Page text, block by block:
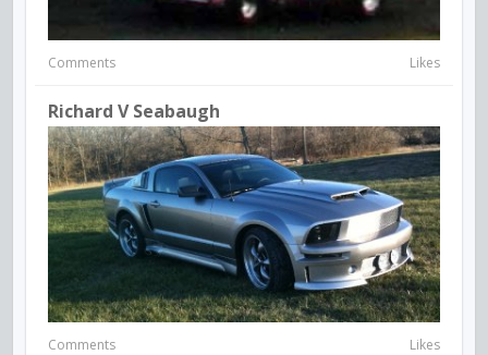
Comments Likes
Richard V Seabaugh
Comments Likes